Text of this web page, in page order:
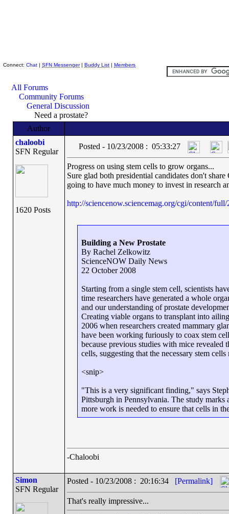
Connect: Chat | SFN Messenger| Buddy List | Members
All Forums
Community Forums
General Discussion
Need a prostate?
Author
chaloobi
SFN Regular
1620 Posts
Posted - 10/23/2008 : 05:33:27
Progress on using stem cells to grow organs...
Sure glad both presidential candidates don't
going to have much money to invest in research
http://sciencenow.sciencemag.org/cgi/content/
Building a New Prostate
By Rachel Zelkowitz
ScienceNOW Daily News
22 October 2008
Starting from a single stem cell, scientists
time researchers have generated a whole
and our understanding of prostate
Creating viable organs to transplant into
2006 when researchers created mammary
have been working furiously to coax stem
because previous studies with mice revealed
cells, suggesting that the necessary stem
<snip>
"This is a very significant finding," says
Pittsburgh in Pennsylvania. The study
more work is needed to ensure that cells in
-Chaloobi
Simon
SFN Regular
Posted - 10/23/2008 : 20:16:34 [Permalink]
That's really impressive...